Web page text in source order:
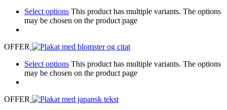
Select options This product has multiple variants. The options
may be chosen on the product page
OFFER
Select options This product has multiple variants. The options
may be chosen on the product page
OFFER